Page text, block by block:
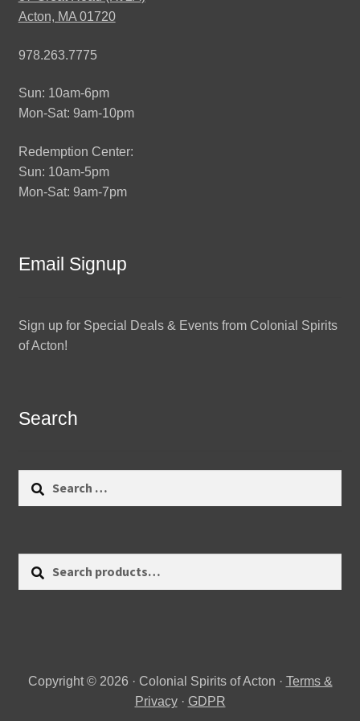
Acton, MA 01720
978.263.7775
Sun: 10am-6pm
Mon-Sat: 9am-10pm
Redemption Center:
Sun: 10am-5pm
Mon-Sat: 9am-7pm
Email Signup
Sign up for Special Deals & Events from Colonial Spirits
of Acton!
Search
Copyright © 2026 · Colonial Spirits of Acton · Terms &
Privacy· GDPR